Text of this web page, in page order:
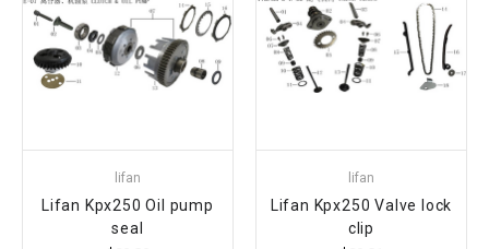
lifan
Lifan Kpx250 Oil pump
seal
lifan
Lifan Kpx250 Valve lock
clip